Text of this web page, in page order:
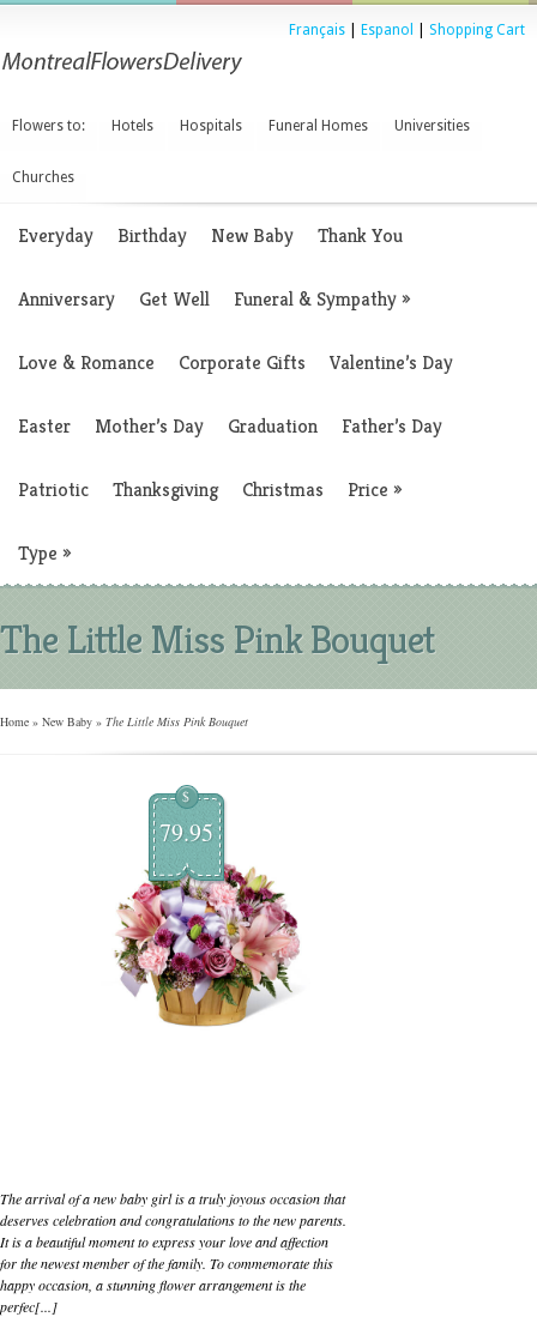
Français Espanol Shopping Cart
Flowers to: Hotels Hospitals Funeral Homes Universities
Churches
Everyday Birthday New Baby Thank You
Anniversary Get Well Funeral & Sympathy»
Love & Romance Corporate Gifts Valentine’s Day
Easter Mother’s Day Graduation Father’s Day
Patriotic Thanksgiving Christmas Price »
Type »
The Little Miss Pink Bouquet
Home » New Baby » The Little Miss Pink Bouquet
$
79.95
The arrival of a new baby girl is a truly joyous occasion that
deserves celebration and congratulations to the new parents.
It is a beautiful moment to express your love and affection
for the newest member of the family. To commemorate this
happy occasion, a stunning flower arrangement is the
perfec[...]